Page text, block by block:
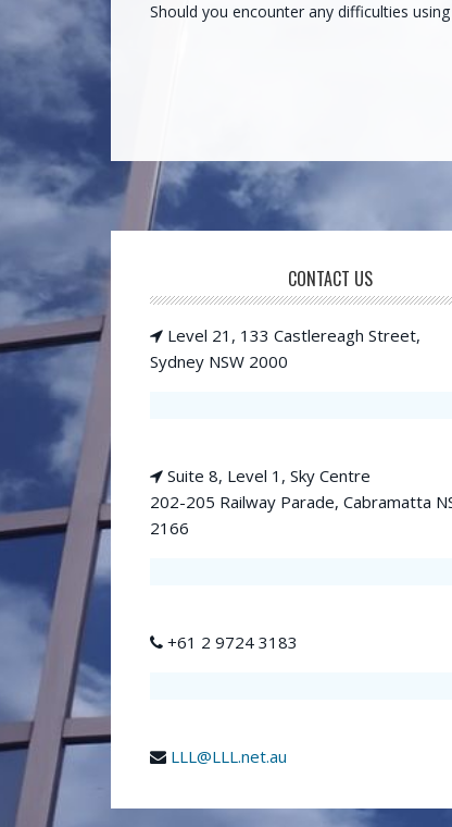
Should you encounter any difficulties
CONTACT US
Level 21, 133 Castlereagh Street,
Sydney NSW 2000
Suite 8, Level 1, Sky Centre
202-205 Railway Parade, Cabramatta
2166
+61 2 9724 3183
LLL@LLL.net.au